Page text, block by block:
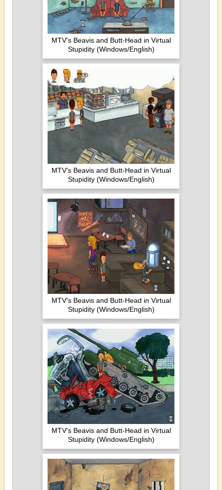
MTV's Beavis and Butt-Head in Virtual
Stupidity (Windows/English)
MTV's Beavis and Butt-Head in Virtual
Stupidity (Windows/English)
MTV's Beavis and Butt-Head in Virtual
Stupidity (Windows/English)
MTV's Beavis and Butt-Head in Virtual
Stupidity (Windows/English)